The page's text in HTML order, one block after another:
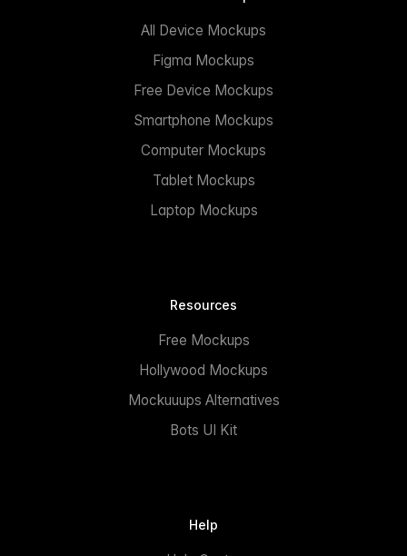
All Device Mockups
Figma Mockups
Free Device Mockups
Smartphone Mockups
Computer Mockups
Tablet Mockups
Laptop Mockups
Resources
Free Mockups
Hollywood Mockups
Mockuuups Alternatives
Bots UI Kit
Help